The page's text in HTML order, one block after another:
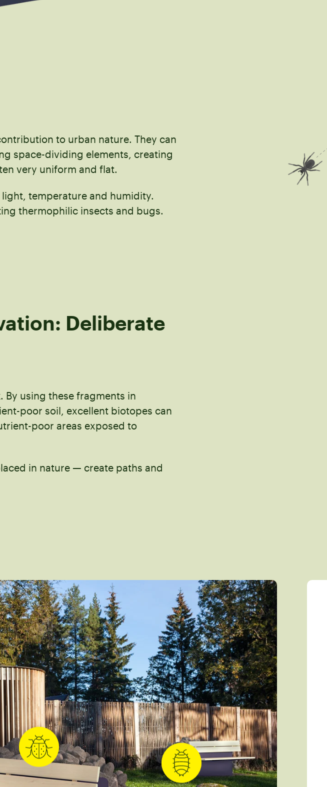
to urban nature. They can
space-dividing elements, creating
very uniform and flat.
temperature and humidity.
thermophilic insects and bugs.
Deliberate
By using these fragments in
poor soil, excellent biotopes can
poor areas exposed to
in nature — create paths and
Mammals
Caterpillar
Beetles